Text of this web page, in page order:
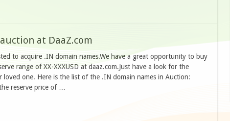
at DaaZ.com
to acquire .IN domain names.We have a great opportunity to buy
range of XX-XXXUSD at daaz.com.Just have a look for the
loved one. Here is the list of the .IN domain names in Auction:
reserve price of …